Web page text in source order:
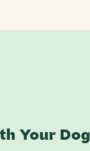
Your Dog